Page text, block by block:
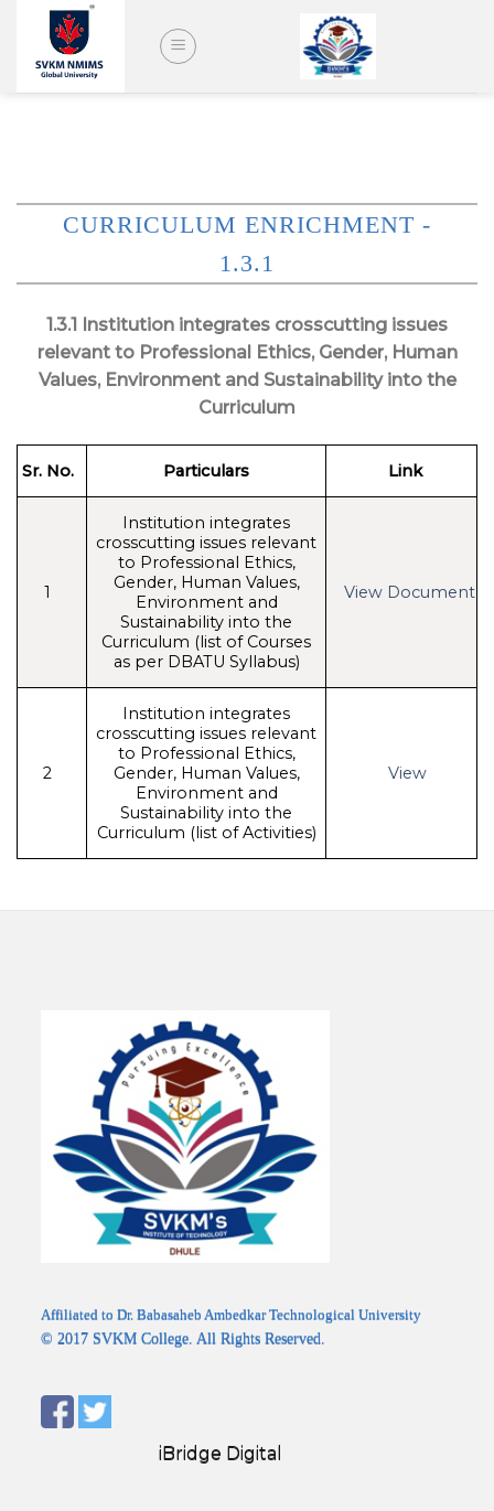
content
CURRICULUM ENRICHMENT -
1.3.1
1.3.1 Institution integrates crosscutting issues
relevant to Professional Ethics, Gender, Human
Values, Environment and Sustainability into the
Curriculum
Sr. No. Particulars Link
1
Institution integrates
crosscutting issues relevant
to Professional Ethics,
Gender, Human Values,
Environment and
Sustainability into the
Curriculum (list of Courses
as per DBATU Syllabus)
View Document
2
Institution integrates
crosscutting issues relevant
to Professional Ethics,
Gender, Human Values,
Environment and
Sustainability into the
Curriculum (list of Activities)
View
Affiliated to Dr. Babasaheb Ambedkar Technological University
© 2017 SVKM College. All Rights Reserved.
Designed by:iBridge Digital